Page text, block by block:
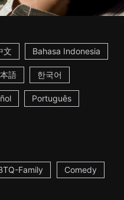
文 Bahasa Indonesia
語 한국어
Português
Family Comedy